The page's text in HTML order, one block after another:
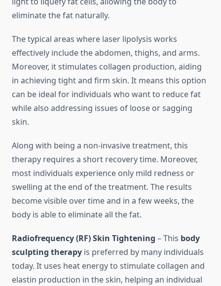
eliminate the fat naturally.
The typical areas where laser lipolysis works
effectively include the abdomen, thighs, and arms.
Moreover, it stimulates collagen production, aiding
in achieving tight and firm skin. It means this option
can be ideal for individuals who want to reduce fat
while also addressing issues of loose or sagging
skin.
Along with being a non-invasive treatment, this
therapy requires a short recovery time. Moreover,
most individuals experience only mild redness or
swelling at the end of the treatment. The results
become visible over time and in a few weeks, the
body is able to eliminate all the fat.
Radiofrequency (RF) Skin Tightening – This body
sculpting therapy is preferred by many individuals
today. It uses heat energy to stimulate collagen and
elastin production in the skin, helping an individual